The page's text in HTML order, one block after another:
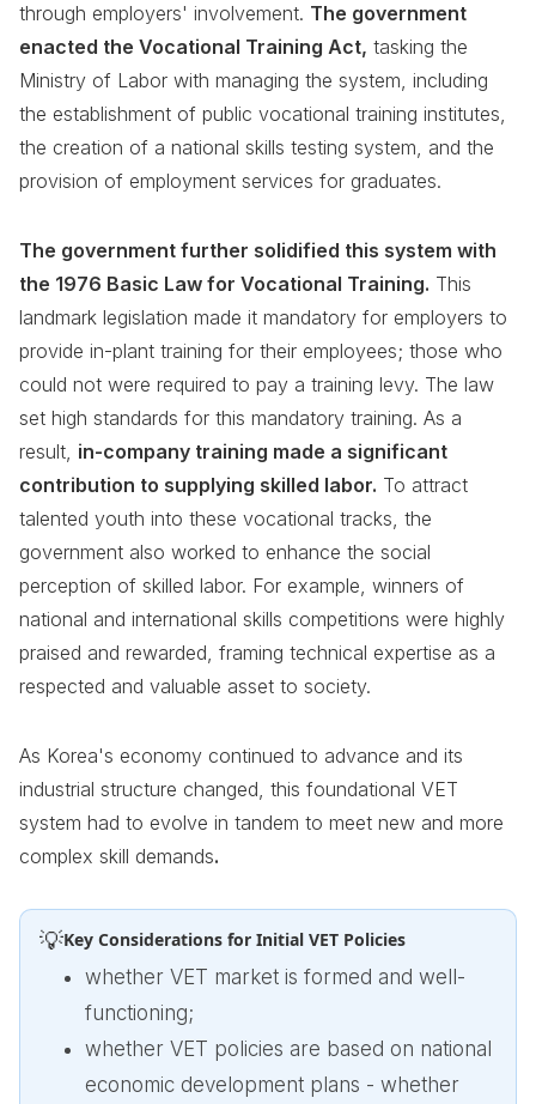
through employers' involvement. The government
enacted the Vocational Training Act, tasking the
Ministry of Labor with managing the system, including
the establishment of public vocational training institutes,
the creation of a national skills testing system, and the
provision of employment services for graduates.
The government further solidified this system with
the 1976 Basic Law for Vocational Training. This
landmark legislation made it mandatory for employers to
provide in-plant training for their employees; those who
could not were required to pay a training levy. The law
set high standards for this mandatory training. As a
result, in-company training made a significant
contribution to supplying skilled labor. To attract
talented youth into these vocational tracks, the
government also worked to enhance the social
perception of skilled labor. For example, winners of
national and international skills competitions were highly
praised and rewarded, framing technical expertise as a
respected and valuable asset to society.
As Korea's economy continued to advance and its
industrial structure changed, this foundational VET
system had to evolve in tandem to meet new and more
complex skill demands.
💡Key Considerations for Initial VET Policies
whether VET market is formed and well-
functioning;
whether VET policies are based on national
economic development plans - whether